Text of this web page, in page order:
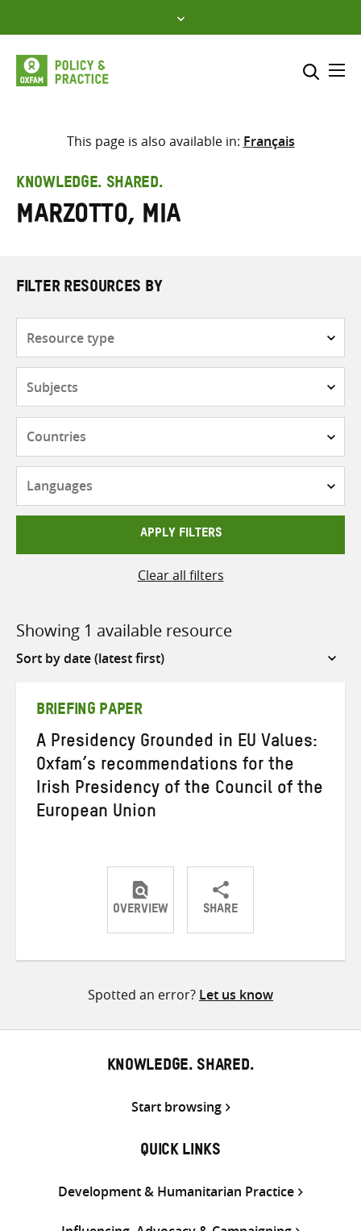
to
content
Select where to search
here
This page is also available in: Français
KNOWLEDGE. SHARED.
Marzotto, Mia
FILTER RESOURCES BY
APPLY FILTERS
Clear all filters
Showing 1 available resource
Sort
BRIEFING PAPER
A Presidency Grounded in EU Values:
Oxfam’s recommendations for the
Irish Presidency of the Council of the
European Union
OVERVIEW SHARE
ShareShareShare
Spotted an error? Let us know
KNOWLEDGE. SHARED.
Start browsing
QUICK LINKS
Development & Humanitarian Practice